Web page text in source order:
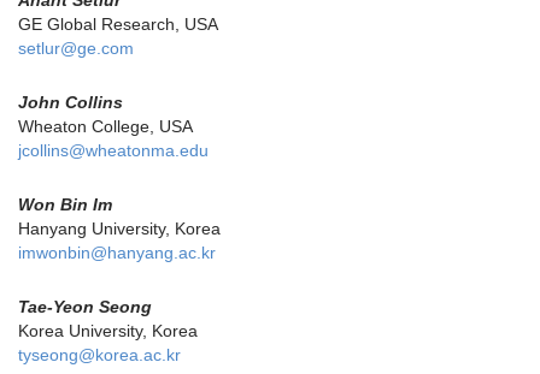
GE Global Research, USA
setlur@ge.com
John Collins
Wheaton College, USA
jcollins@wheatonma.edu
Won Bin Im
Hanyang University, Korea
imwonbin@hanyang.ac.kr
Tae-Yeon Seong
Korea University, Korea
tyseong@korea.ac.kr